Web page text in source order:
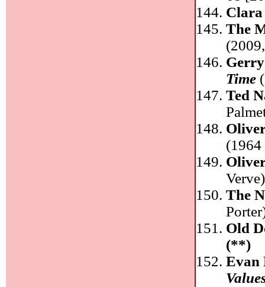
The
Time
Ted
The
Old
(**)
Evan